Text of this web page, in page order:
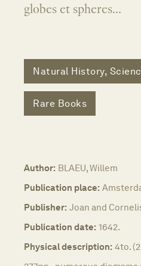
globes et spheres...
Natural History,
Rare Books
Author: BLAEU, Willem
Publication place:
Publisher: Joan and
Publication date: 1642.
Physical description: 4to.